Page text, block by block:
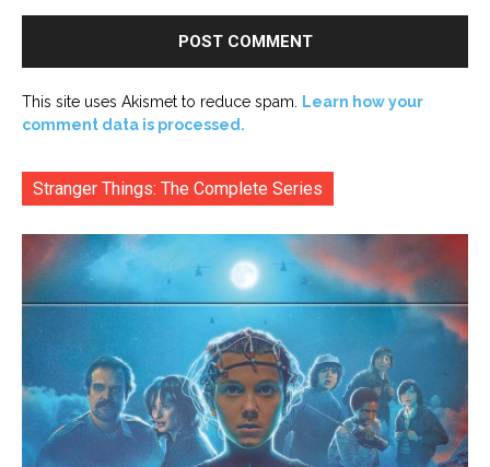
This site uses Akismet to reduce spam.
Learn how your
comment data is processed.
Stranger Things: The Complete Series